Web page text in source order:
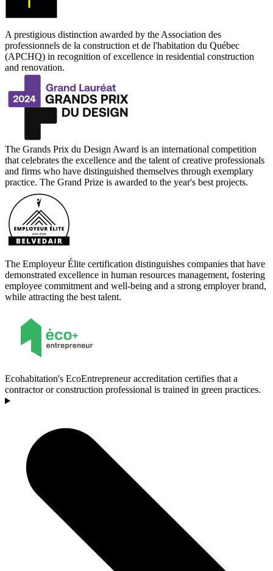
A prestigious distinction awarded by the Association des
professionnels de la construction et de l'habitation du Québec
(APCHQ) in recognition of excellence in residential construction
and renovation.
The Grands Prix du Design Award is an international competition
that celebrates the excellence and the talent of creative professionals
and firms who have distinguished themselves through exemplary
practice. The Grand Prize is awarded to the year's best projects.
The Employeur Élite certification distinguishes companies that have
demonstrated excellence in human resources management, fostering
employee commitment and well-being and a strong employer brand,
while attracting the best talent.
Ecohabitation's EcoEntrepreneur accreditation certifies that a
contractor or construction professional is trained in green practices.